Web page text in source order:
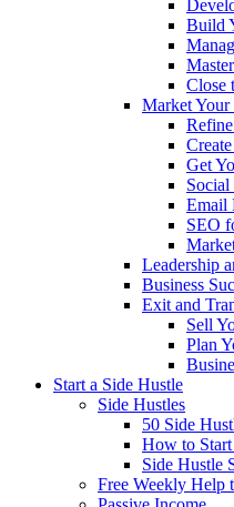
Build
Close
Market Your
Get
Email
SEO
Leadership
Business
Exit and
Sell
Plan
Start a Side Hustle
Side Hustles
50 Side
How to
Side Hustle
Free Weekly Help